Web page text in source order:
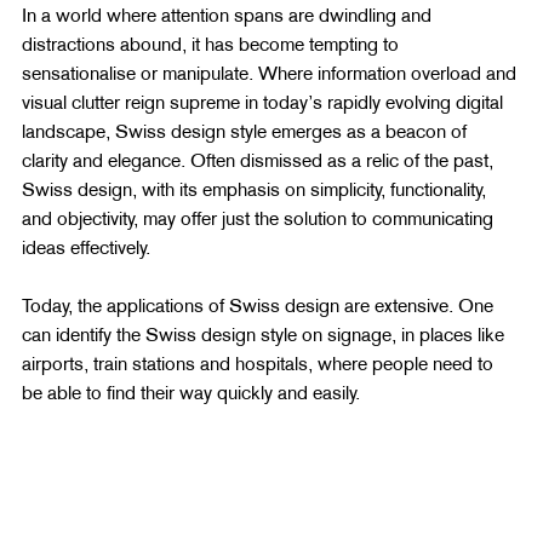
In a world where attention spans are dwindling and
distractions abound, it has become tempting to
sensationalise or manipulate. Where information overload and
visual clutter reign supreme in today’s rapidly evolving digital
landscape, Swiss design style emerges as a beacon of
clarity and elegance. Often dismissed as a relic of the past,
Swiss design, with its emphasis on simplicity, functionality,
and objectivity, may offer just the solution to communicating
ideas effectively.
Today, the applications of Swiss design are extensive. One
can identify the Swiss design style on signage, in places like
airports, train stations and hospitals, where people need to
be able to find their way quickly and easily.